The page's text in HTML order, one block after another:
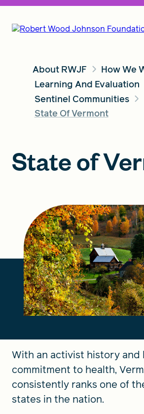
Our Vision
Insights
About RWJF
FIND A GRANT
Global Search Dialog
SEARCH BY KEYWORD
Search
About RWJF
How We
Learning And Evaluation
Sentinel Communities
State Of Vermont
State of
With an activist history
commitment to health,
consistently ranks one of
states in the nation.